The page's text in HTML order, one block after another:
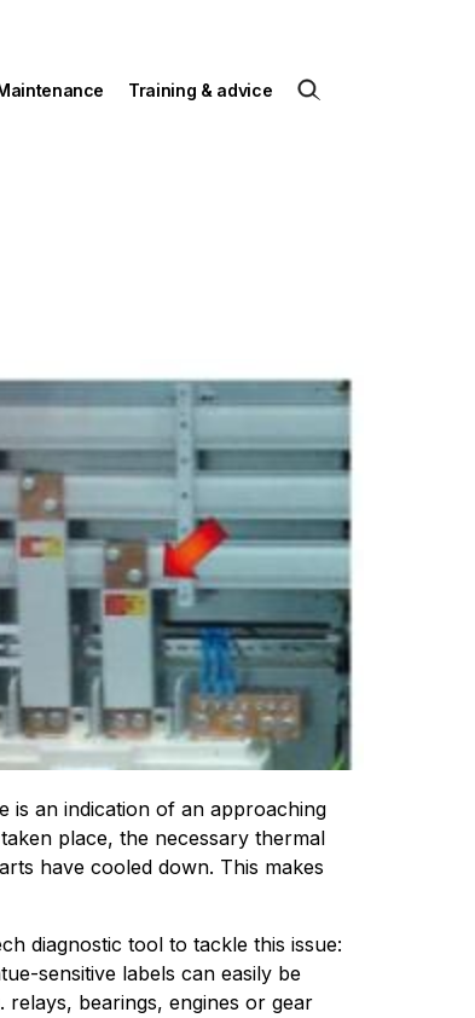
Training & advice
is an indication of an approaching
place, the necessary thermal
have cooled down. This makes
diagnostic tool to tackle this issue:
sensitive labels can easily be
bearings, engines or gear